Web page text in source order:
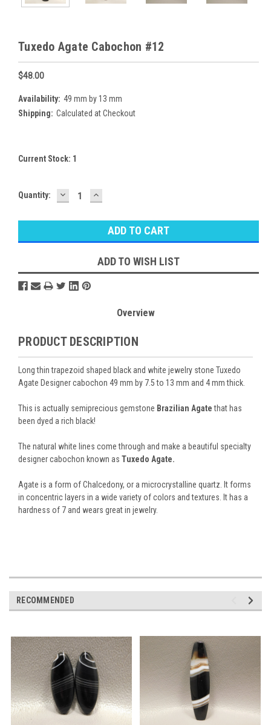
Tuxedo Agate Cabochon #12
$48.00
Availability: 49 mm by 13 mm
Shipping: Calculated at Checkout
Current Stock: 1
Quantity: DECREASE
QUANTITY:
INCREASE
QUANTITY:
ADD TO WISH LIST
Overview
PRODUCT DESCRIPTION
Long thin trapezoid shaped black and white jewelry stone Tuxedo
Agate Designer cabochon 49 mm by 7.5 to 13 mm and 4 mm thick.
This is actually semiprecious gemstone Brazilian Agatethat has
been dyed a rich black!
The natural white lines come through and make a beautiful specialty
designer cabochon known as Tuxedo Agate.
Agate is a form of Chalcedony, or a microcrystalline quartz. It forms
in concentric layers in a wide variety of colors and textures. It has a
hardness of 7 and wears great in jewelry.
RECOMMENDED